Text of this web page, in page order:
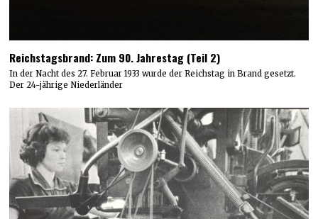
Reichstagsbrand: Zum 90. Jahrestag (Teil 2)
In der Nacht des 27. Februar 1933 wurde der Reichstag in Brand gesetzt.
Der 24-jährige Niederländer